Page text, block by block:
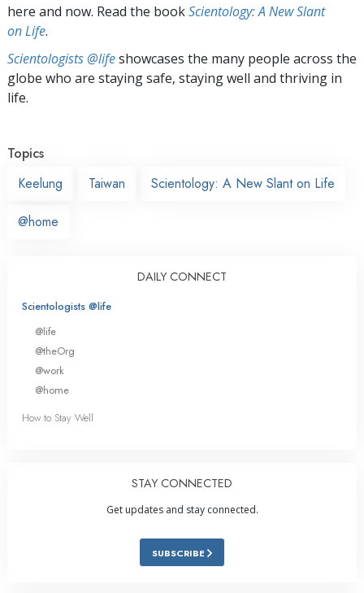
here and now. Read the bookScientology: A New Slant
on Life.
Scientologists @lifeshowcases the many people across the
globe who are staying safe, staying well and thriving in
life.
Topics
Keelung
Taiwan Scientology: A New Slant on Life
@home
DAILY CONNECT
Scientologists @life
@life
@theOrg
@work
@home
How to Stay Well
STAY CONNECTED
Get updates and stay connected.
SUBSCRIBE